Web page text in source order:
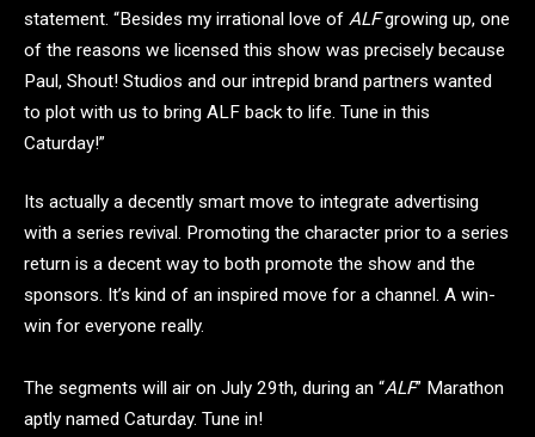
statement. “Besides my irrational love of ALFgrowing up, one
of the reasons we licensed this show was precisely because
Paul, Shout! Studios and our intrepid brand partners wanted
to plot with us to bring ALF back to life. Tune in this
Caturday!”
Its actually a decently smart move to integrate advertising
with a series revival. Promoting the character prior to a series
return is a decent way to both promote the show and the
sponsors. It’s kind of an inspired move for a channel. A win-
win for everyone really.
The segments will air on July 29th, during an “ALF” Marathon
aptly named Caturday. Tune in!